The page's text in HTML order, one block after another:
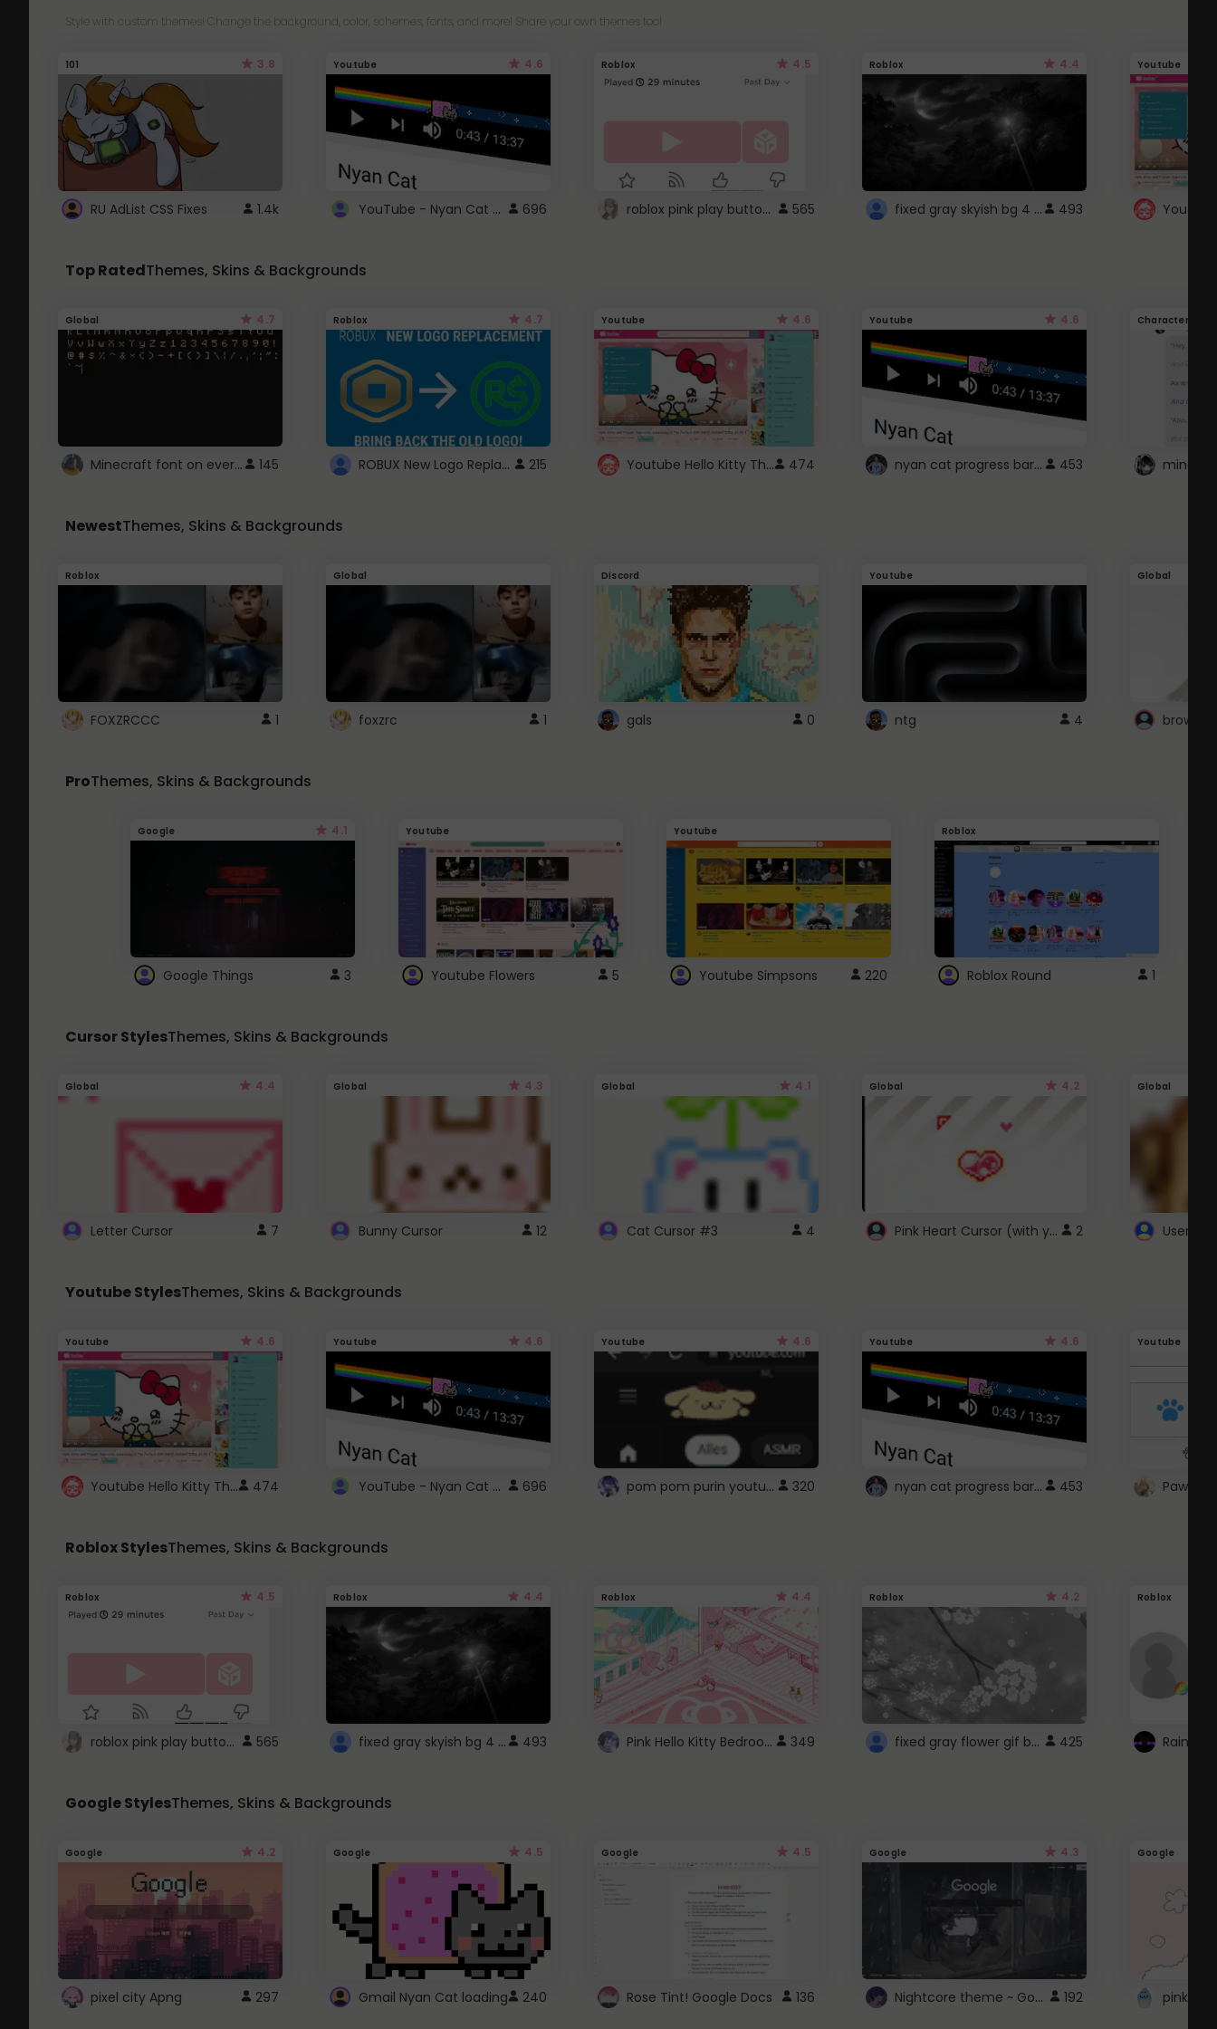
Style with custom themes! Change the background, color, schemes, fonts, and more! Share your own themes too!
101 3.8
RU AdList CSS Fixes 1.4k
Youtube 4.6
YouTube - Nyan Cat progress bar video player theme 696
Roblox 4.5
roblox pink play button .. 565
Roblox 4.4
fixed gray skyish bg 4 roblox 493
Youtube
Top RatedThemes, Skins & Backgrounds
Global 4.7
Minecraft font on every website. 145
Roblox 4.7
ROBUX New Logo Replacement 215
Youtube 4.6
Youtube Hello Kitty Theme 474
Youtube 4.6
nyan cat progress bar :D 453
Character
NewestThemes, Skins & Backgrounds
Roblox
FOXZRCCC 1
Global
foxzrc 1
Discord
gals 0
Youtube
ntg 4
Global
ProThemes, Skins & Backgrounds
Google 4.1
Google Things 3
Youtube
Youtube Flowers 5
Youtube
Youtube Simpsons 220
Roblox
Roblox Round 1
Cursor StylesThemes, Skins & Backgrounds
Global 4.4
Letter Cursor 7
Global 4.3
Bunny Cursor 12
Global 4.1
Cat Cursor #3 4
Global 4.2
Pink Heart Cursor (with yellow outline) 2
Global
Youtube StylesThemes, Skins & Backgrounds
Youtube 4.6
Youtube Hello Kitty Theme 474
Youtube 4.6
YouTube - Nyan Cat progress bar video player theme 696
Youtube 4.6
pom pom purin youtube logo 320
Youtube 4.6
nyan cat progress bar :D 453
Youtube
Paw
Roblox StylesThemes, Skins & Backgrounds
Roblox 4.5
roblox pink play button .. 565
Roblox 4.4
fixed gray skyish bg 4 roblox 493
Roblox 4.4
Pink Hello Kitty Bedroom - Roblox Background GIF 349
Roblox 4.2
fixed gray flower gif background 4 roblox 425
Roblox
Google StylesThemes, Skins & Backgrounds
Google 4.2
pixel city Apng 297
Google 4.5
Gmail Nyan Cat loading 240
Google 4.5
Rose Tint! Google Docs 136
Google 4.3
Nightcore theme ~ Google 192
Google
pink